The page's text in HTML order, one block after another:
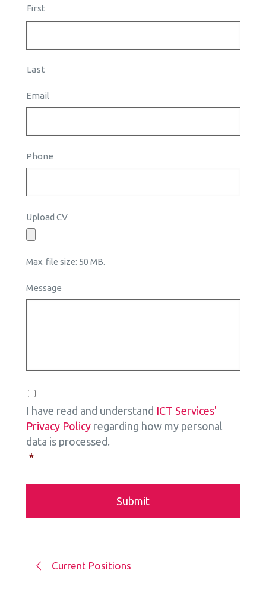
First
Last
Email
Phone
Upload CV
Max. file size: 50 MB.
Message
I have read and understand ICT Services'
Privacy Policyregarding how my personal
data is processed.
*
Current Positions